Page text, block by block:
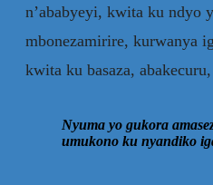
n’ababyeyi, kwita ku ndyo
mbonezamirire, kurwanya
kwita ku basaza,
Nyuma yo gukora
umukono ku nyandiko